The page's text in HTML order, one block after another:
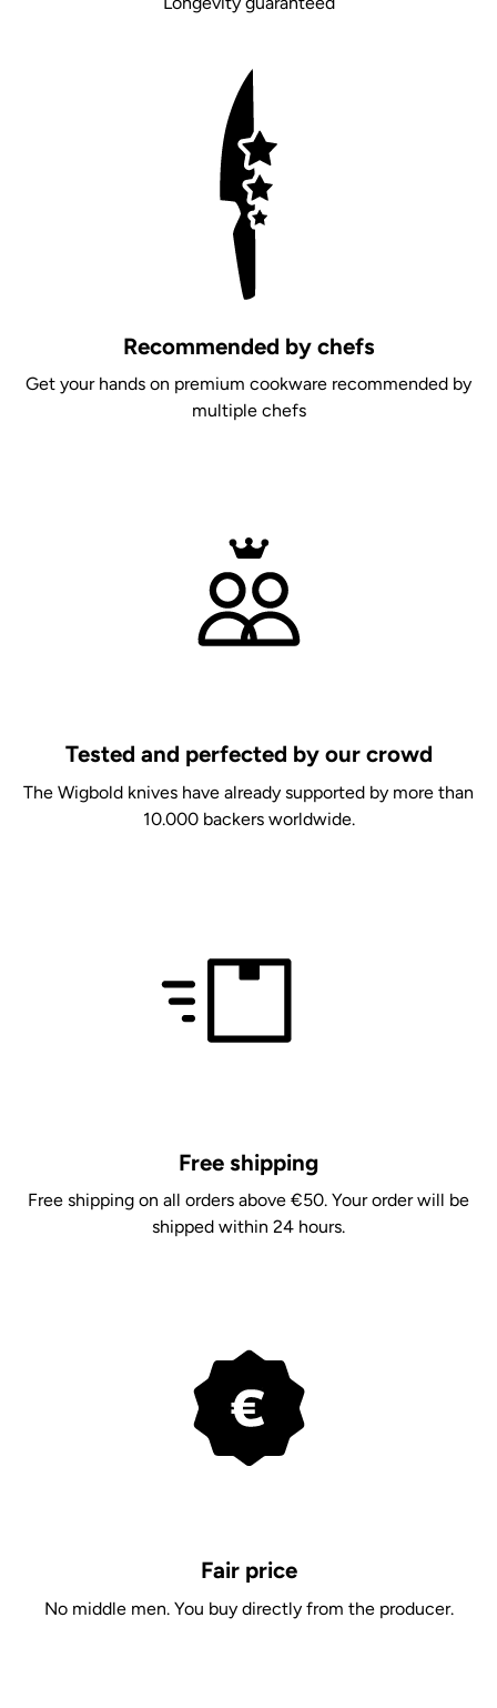
Recommended by chefs
Get your hands on premium cookware recommended by
multiple chefs
Tested and perfected by our crowd
The Wigbold knives have already supported by more than
10.000 backers worldwide.
Free shipping
Free shipping on all orders above €50. Your order will be
shipped within 24 hours.
Fair price
No middle men. You buy directly from the producer.